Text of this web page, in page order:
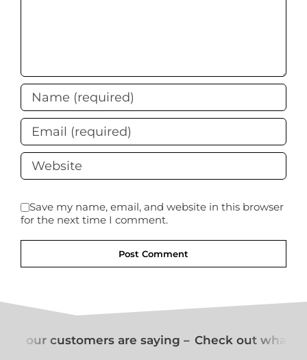
Save my name, email, and website in this browser
for the next time I comment.
our customers are saying – Check out what